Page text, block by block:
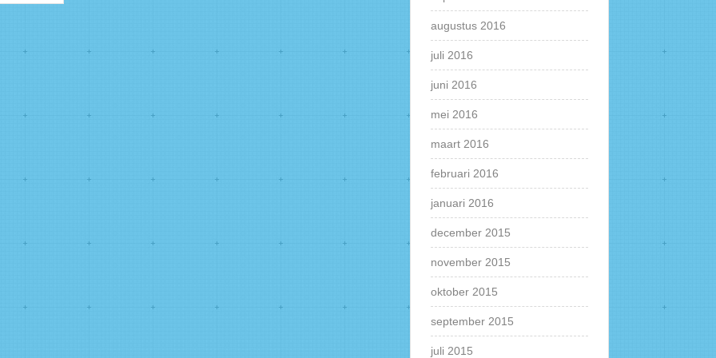
augustus 2016
juli 2016
juni 2016
mei 2016
maart 2016
februari 2016
januari 2016
december 2015
november 2015
oktober 2015
september 2015
juli 2015